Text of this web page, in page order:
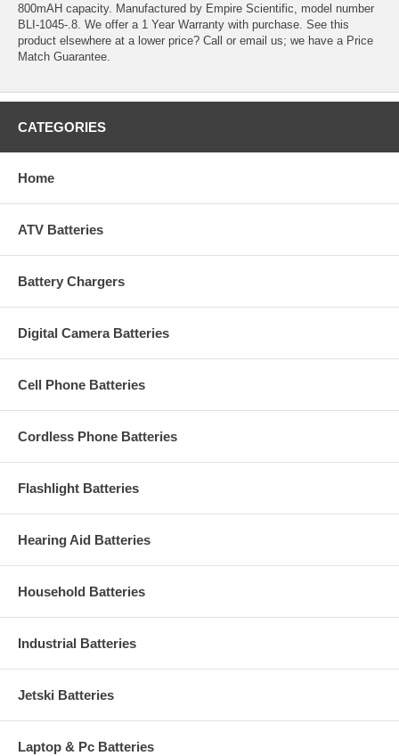
800mAH capacity. Manufactured by Empire Scientific, model number
BLI-1045-.8. We offer a 1 Year Warranty with purchase. See this
product elsewhere at a lower price? Call or email us; we have a Price
Match Guarantee.
CATEGORIES
Home
ATV Batteries
Battery Chargers
Digital Camera Batteries
Cell Phone Batteries
Cordless Phone Batteries
Flashlight Batteries
Hearing Aid Batteries
Household Batteries
Industrial Batteries
Jetski Batteries
Laptop & Pc Batteries